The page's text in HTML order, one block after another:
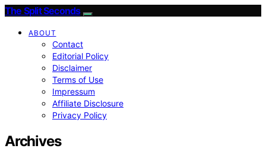
The Split Seconds
ABOUT
Contact
Editorial Policy
Disclaimer
Terms of Use
Impressum
Affiliate Disclosure
Privacy Policy
Archives